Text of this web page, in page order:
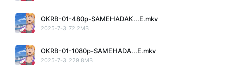
OKRB-01-480p-SAMEHADAK...E.mkv
2025-7-3 72.2MB
OKRB-01-1080p-SAMEHADA...E.mkv
2025-7-3 229.8MB